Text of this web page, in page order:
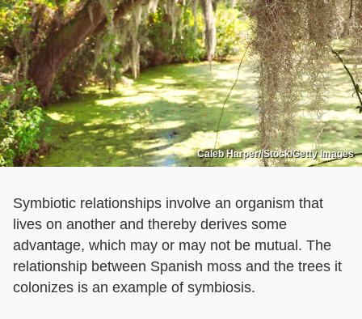
Caleb Harper/iStock/Getty Images
Symbiotic relationships involve an organism that
lives on another and thereby derives some
advantage, which may or may not be mutual. The
relationship between Spanish moss and the trees it
colonizes is an example of symbiosis.